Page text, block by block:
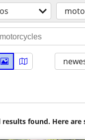
results found. Here